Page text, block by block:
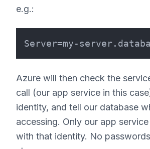
e.g.:
Azure will then check the
call (our app service in this
identity, and tell our database
accessing. Only our app
with that identity. No